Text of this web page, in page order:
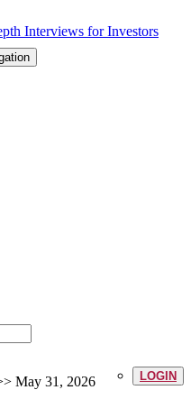
LOGIN
May 31, 2026